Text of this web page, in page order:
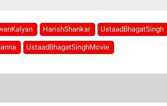
HarishShankar UstaadBhagatSingh
UstaadBhagatSinghMovie